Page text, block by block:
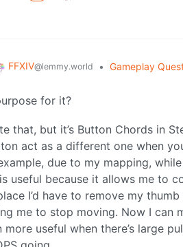
FFXIV@lemmy.world • Gameplay
for it?
that, but it’s Button Chords in
act as a different one when
due to my mapping,
useful because it allows me to
I’d have to remove my
me to stop moving. Now I can
useful when there’s large